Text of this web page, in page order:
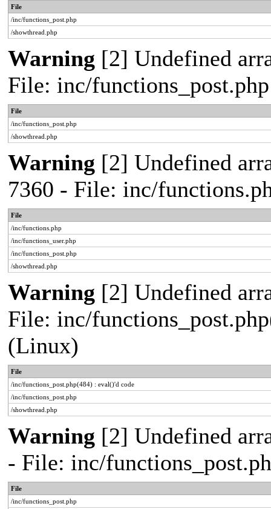
File
/inc/functions_post.php
/showthread.php
Warning [2] Undefined
File: inc/
File
/inc/functions_post.php
/showthread.php
Warning [2] Undefined
7360 - File: inc/
File
/inc/functions.php
/inc/functions_user.php
/inc/functions_post.php
/showthread.php
Warning [2] Undefined
File: inc/
(Linux)
File
/inc/functions_post.php(484) : eval()'d code
/inc/functions_post.php
/showthread.php
Warning [2] Undefined
- File: inc/
File
/inc/functions_post.php